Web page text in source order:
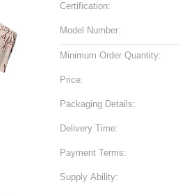
Certification:
Model Number:
Minimum Order Quantity:
Price:
Packaging Details:
Delivery Time:
Payment Terms:
Supply Ability: